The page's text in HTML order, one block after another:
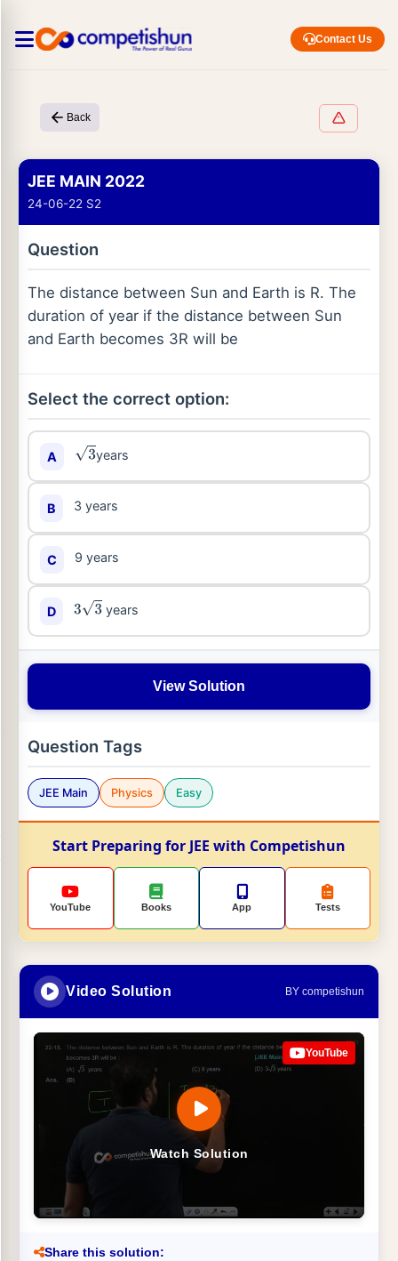
Contact Us
Back
JEE MAIN 2022
24-06-22 S2
Question
The distance between Sun and Earth is R. The
duration of year if the distance between Sun
and Earth becomes 3R will be
Select the correct option:
A 3 years
B 3 years
C 9 years
D 33 years
View Solution
Question Tags
JEE Main Physics Easy
Start Preparing for JEE with Competishun
YouTube Books App Tests
Video Solution BY competishun
Watch Solution
YouTube
Share this solution: